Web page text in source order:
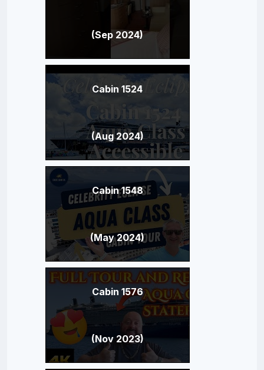
(Sep 2024)
Cabin 1524
(Aug 2024)
Cabin 1548
(May 2024)
Cabin 1576
(Nov 2023)